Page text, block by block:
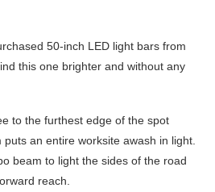
50-inch LED light bars from
this one brighter and without any
to the furthest edge of the spot
an entire worksite awash in light.
beam to light the sides of the road
reach.